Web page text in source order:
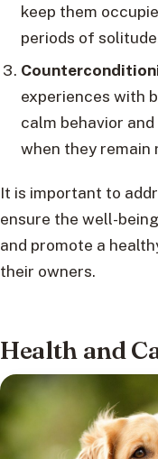
keep them
periods of
experiences with
calm behavior
when they remain
It is important to
ensure the well-
and promote a
their owners.
Health and